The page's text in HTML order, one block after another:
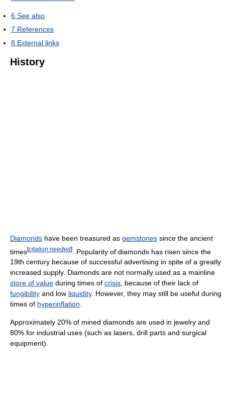
6 See also
7 References
8 External links
History
Diamonds have been treasured as gemstones since the ancient
times[citation needed]
. Popularity of diamonds has risen since the
19th century because of successful advertising in spite of a greatly
increased supply. Diamonds are not normally used as a mainline
store of value during times of crisis, because of their lack of
fungibility and low liquidity. However, they may still be useful during
times of hyperinflation.
Approximately 20% of mined diamonds are used in jewelry and
80% for industrial uses (such as lasers, drill parts and surgical
equipment).